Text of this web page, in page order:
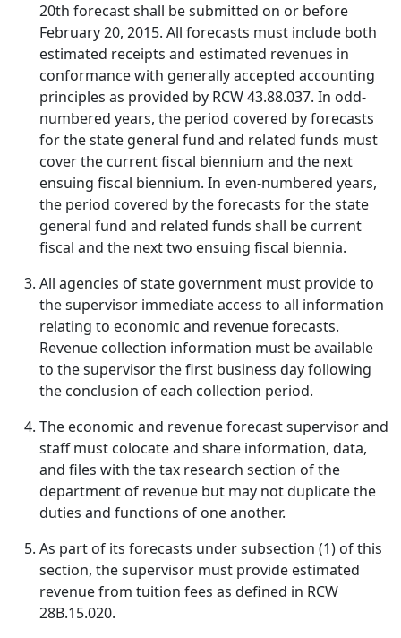
20th forecast shall be submitted on or before
February 20, 2015. All forecasts must include both
estimated receipts and estimated revenues in
conformance with generally accepted accounting
principles as provided by RCW 43.88.037. In odd-
numbered years, the period covered by forecasts
for the state general fund and related funds must
cover the current fiscal biennium and the next
ensuing fiscal biennium. In even-numbered years,
the period covered by the forecasts for the state
general fund and related funds shall be current
fiscal and the next two ensuing fiscal biennia.
All agencies of state government must provide to
the supervisor immediate access to all information
relating to economic and revenue forecasts.
Revenue collection information must be available
to the supervisor the first business day following
the conclusion of each collection period.
The economic and revenue forecast supervisor and
staff must colocate and share information, data,
and files with the tax research section of the
department of revenue but may not duplicate the
duties and functions of one another.
As part of its forecasts under subsection (1) of this
section, the supervisor must provide estimated
revenue from tuition fees as defined in RCW
28B.15.020.